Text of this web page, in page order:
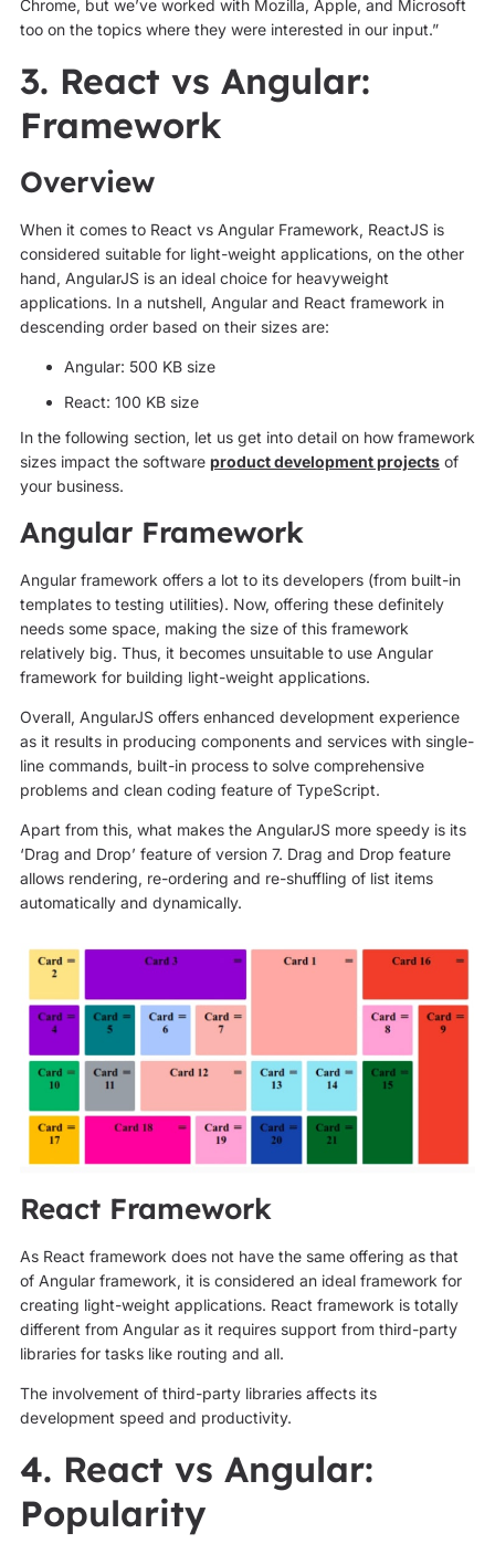
Chrome, but we’ve worked with Mozilla, Apple, and Microsoft
too on the topics where they were interested in our input.”
3. React vs Angular:
Framework
Overview
When it comes to React vs Angular Framework, ReactJS is
considered suitable for light-weight applications, on the other
hand, AngularJS is an ideal choice for heavyweight
applications. In a nutshell, Angular and React framework in
descending order based on their sizes are:
Angular: 500 KB size
React: 100 KB size
In the following section, let us get into detail on how framework
sizes impact the software product development projectsof
your business.
Angular Framework
Angular framework offers a lot to its developers (from built-in
templates to testing utilities). Now, offering these definitely
needs some space, making the size of this framework
relatively big. Thus, it becomes unsuitable to use Angular
framework for building light-weight applications.
Overall, AngularJS offers enhanced development experience
as it results in producing components and services with single-
line commands, built-in process to solve comprehensive
problems and clean coding feature of TypeScript.
Apart from this, what makes the AngularJS more speedy is its
‘Drag and Drop’ feature of version 7. Drag and Drop feature
allows rendering, re-ordering and re-shuffling of list items
automatically and dynamically.
React Framework
As React framework does not have the same offering as that
of Angular framework, it is considered an ideal framework for
creating light-weight applications. React framework is totally
different from Angular as it requires support from third-party
libraries for tasks like routing and all.
The involvement of third-party libraries affects its
development speed and productivity.
4. React vs Angular:
Popularity